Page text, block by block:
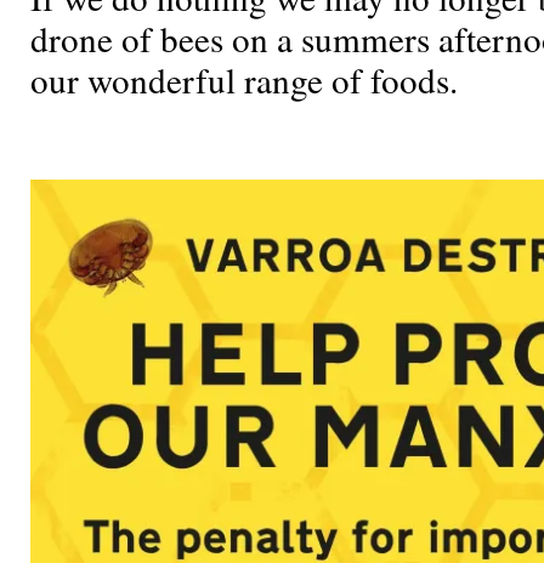
drone of bees on a summers
our wonderful range of foods.